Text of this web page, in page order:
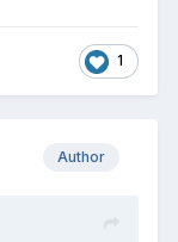
1
Author